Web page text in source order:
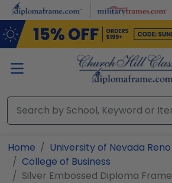
Skip to main content
Home
University of Nevada Reno
College of Business
Silver Embossed Diploma Frame